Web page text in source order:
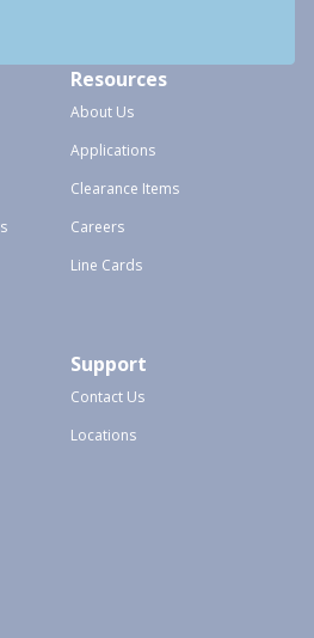
Resources
About Us
Applications
Clearance Items
Careers
Line Cards
Support
Contact Us
Locations